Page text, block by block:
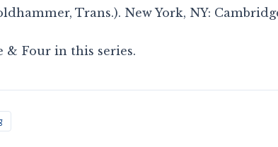
Trans.). New York, NY:
& Four in this series.